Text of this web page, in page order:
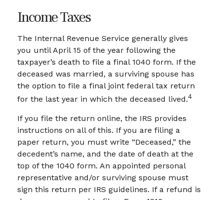
Income Taxes
The Internal Revenue Service generally gives
you until April 15 of the year following the
taxpayer’s death to file a final 1040 form. If the
deceased was married, a surviving spouse has
the option to file a final joint federal tax return
for the last year in which the deceased lived.4
If you file the return online, the IRS provides
instructions on all of this. If you are filing a
paper return, you must write “Deceased,” the
decedent’s name, and the date of death at the
top of the 1040 form. An appointed personal
representative and/or surviving spouse must
sign this return per IRS guidelines. If a refund is